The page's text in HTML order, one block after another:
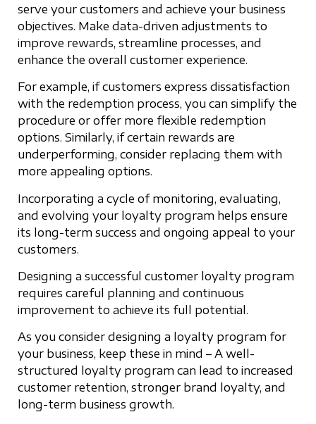
serve your customers and achieve your business
objectives. Make data-driven adjustments to
improve rewards, streamline processes, and
enhance the overall customer experience.
For example, if customers express dissatisfaction
with the redemption process, you can simplify the
procedure or offer more flexible redemption
options. Similarly, if certain rewards are
underperforming, consider replacing them with
more appealing options.
Incorporating a cycle of monitoring, evaluating,
and evolving your loyalty program helps ensure
its long-term success and ongoing appeal to your
customers.
Designing a successful customer loyalty program
requires careful planning and continuous
improvement to achieve its full potential.
As you consider designing a loyalty program for
your business, keep these in mind – A well-
structured loyalty program can lead to increased
customer retention, stronger brand loyalty, and
long-term business growth.